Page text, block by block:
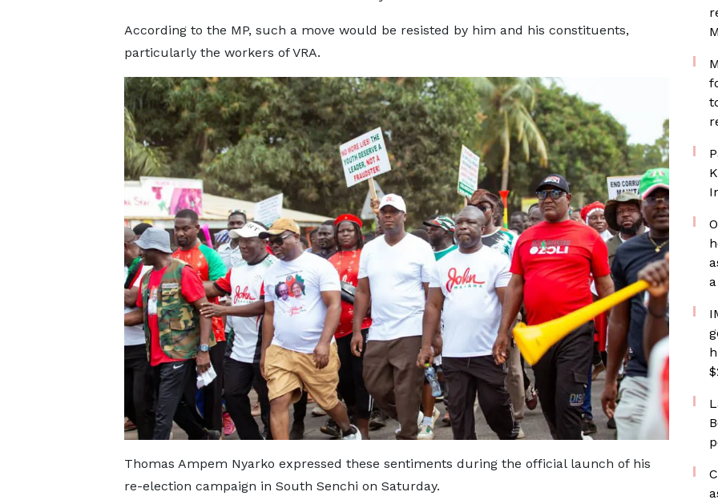
According to the MP, such a move would be resisted by him and his constituents,
particularly the workers of VRA.
Thomas Ampem Nyarko expressed these sentiments during the official launch of his
re-election campaign in South Senchi on Saturday.